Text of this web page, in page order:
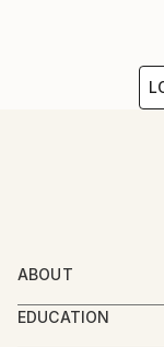
ABOUT
As a
arts or paintings
EDUCATION